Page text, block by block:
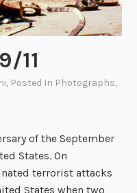
11
, Posted In Photographs,
of the September
States. On
terrorist attacks
States when two